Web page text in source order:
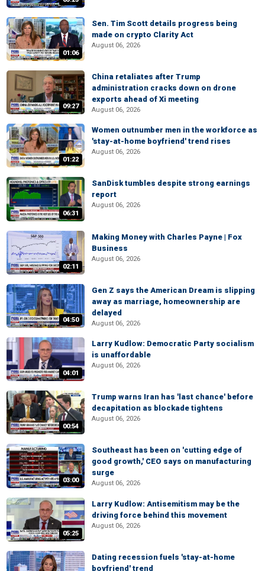
01:06
Sen. Tim Scott details progress being
made on crypto Clarity Act
August 06, 2026
09:27
China retaliates after Trump
administration cracks down on drone
exports ahead of Xi meeting
August 06, 2026
01:22
Women outnumber men in the workforce as
'stay-at-home boyfriend' trend rises
August 06, 2026
06:31
SanDisk tumbles despite strong earnings
report
August 06, 2026
02:11
Making Money with Charles Payne | Fox
Business
August 06, 2026
04:50
Gen Z says the American Dream is slipping
away as marriage, homeownership are
delayed
August 06, 2026
04:01
Larry Kudlow: Democratic Party socialism
is unaffordable
August 06, 2026
00:54
Trump warns Iran has 'last chance' before
decapitation as blockade tightens
August 06, 2026
03:00
Southeast has been on 'cutting edge of
good growth,' CEO says on manufacturing
surge
August 06, 2026
05:25
Larry Kudlow: Antisemitism may be the
driving force behind this movement
August 06, 2026
Dating recession fuels 'stay-at-home
boyfriend' trend